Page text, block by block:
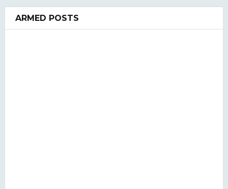
ARMED POSTS